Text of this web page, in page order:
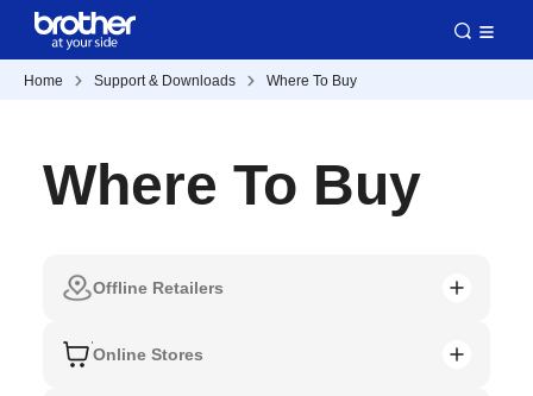
Home Support & Downloads Where To Buy
Where To Buy
Offline Retailers
Online Stores